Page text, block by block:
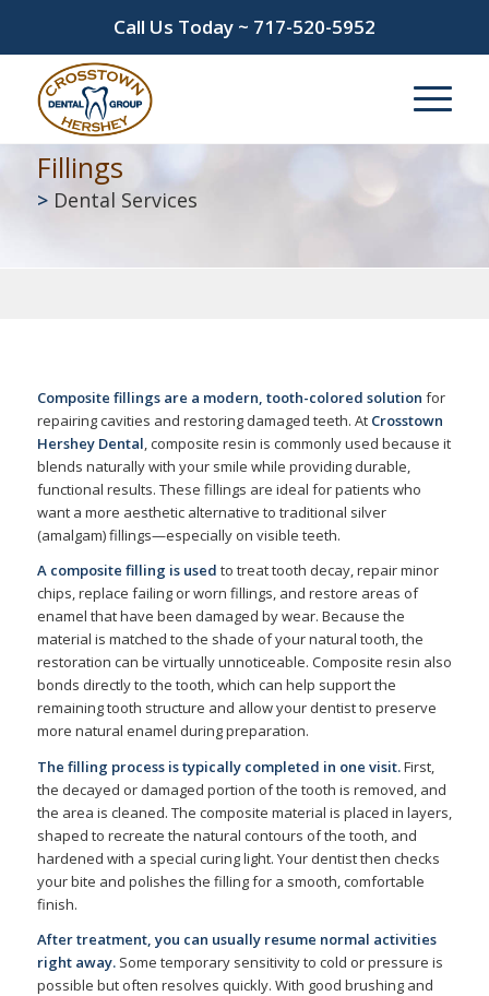
Call Us Today ~ 717-520-5952
Fillings
>Dental Services
Composite fillings are a modern, tooth-colored solution for
repairing cavities and restoring damaged teeth. At Crosstown
Hershey Dental, composite resin is commonly used because it
blends naturally with your smile while providing durable,
functional results. These fillings are ideal for patients who
want a more aesthetic alternative to traditional silver
(amalgam) fillings—especially on visible teeth.
A composite filling is used to treat tooth decay, repair minor
chips, replace failing or worn fillings, and restore areas of
enamel that have been damaged by wear. Because the
material is matched to the shade of your natural tooth, the
restoration can be virtually unnoticeable. Composite resin also
bonds directly to the tooth, which can help support the
remaining tooth structure and allow your dentist to preserve
more natural enamel during preparation.
The filling process is typically completed in one visit.First,
the decayed or damaged portion of the tooth is removed, and
the area is cleaned. The composite material is placed in layers,
shaped to recreate the natural contours of the tooth, and
hardened with a special curing light. Your dentist then checks
your bite and polishes the filling for a smooth, comfortable
finish.
After treatment, you can usually resume normal activities
right away.Some temporary sensitivity to cold or pressure is
possible but often resolves quickly. With good brushing and